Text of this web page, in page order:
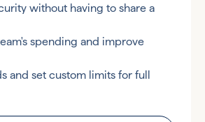
without having to share a
spending and improve
and set custom limits for full